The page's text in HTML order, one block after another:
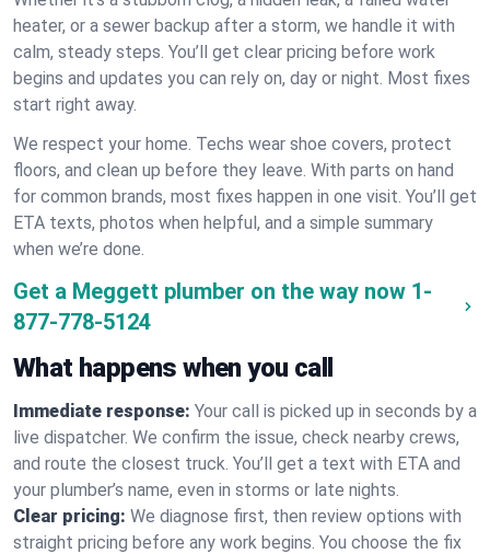
heater, or a sewer backup after a storm, we handle it with
calm, steady steps. You’ll get clear pricing before work
begins and updates you can rely on, day or night. Most fixes
start right away.
We respect your home. Techs wear shoe covers, protect
floors, and clean up before they leave. With parts on hand
for common brands, most fixes happen in one visit. You’ll get
ETA texts, photos when helpful, and a simple summary
when we’re done.
Get a Meggett plumber on the way now 1-
877-778-5124
What happens when you call
Immediate response: Your call is picked up in seconds by a
live dispatcher. We confirm the issue, check nearby crews,
and route the closest truck. You’ll get a text with ETA and
your plumber’s name, even in storms or late nights.
Clear pricing: We diagnose first, then review options with
straight pricing before any work begins. You choose the fix